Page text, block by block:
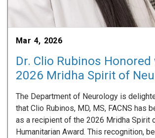
Mar 4, 2026
Dr. Clio Rubinos
2026 Mridha Spirit of
Humanitarian Award
The Department of Neurology is
that Clio Rubinos, MD, MS, FACNS has
as a recipient of the 2026 Mridha Spirit
Humanitarian Award. This recognition,